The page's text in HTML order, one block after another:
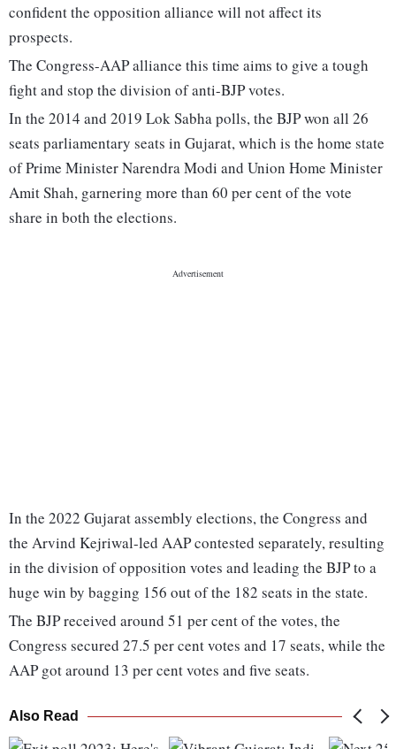
confident the opposition alliance will not affect its
prospects.
The Congress-AAP alliance this time aims to give a tough
fight and stop the division of anti-BJP votes.
In the 2014 and 2019 Lok Sabha polls, the BJP won all 26
seats parliamentary seats in Gujarat, which is the home state
of Prime Minister Narendra Modi and Union Home Minister
Amit Shah, garnering more than 60 per cent of the vote
share in both the elections.
In the 2022 Gujarat assembly elections, the Congress and
the Arvind Kejriwal-led AAP contested separately, resulting
in the division of opposition votes and leading the BJP to a
huge win by bagging 156 out of the 182 seats in the state.
The BJP received around 51 per cent of the votes, the
Congress secured 27.5 per cent votes and 17 seats, while the
AAP got around 13 per cent votes and five seats.
Also Read